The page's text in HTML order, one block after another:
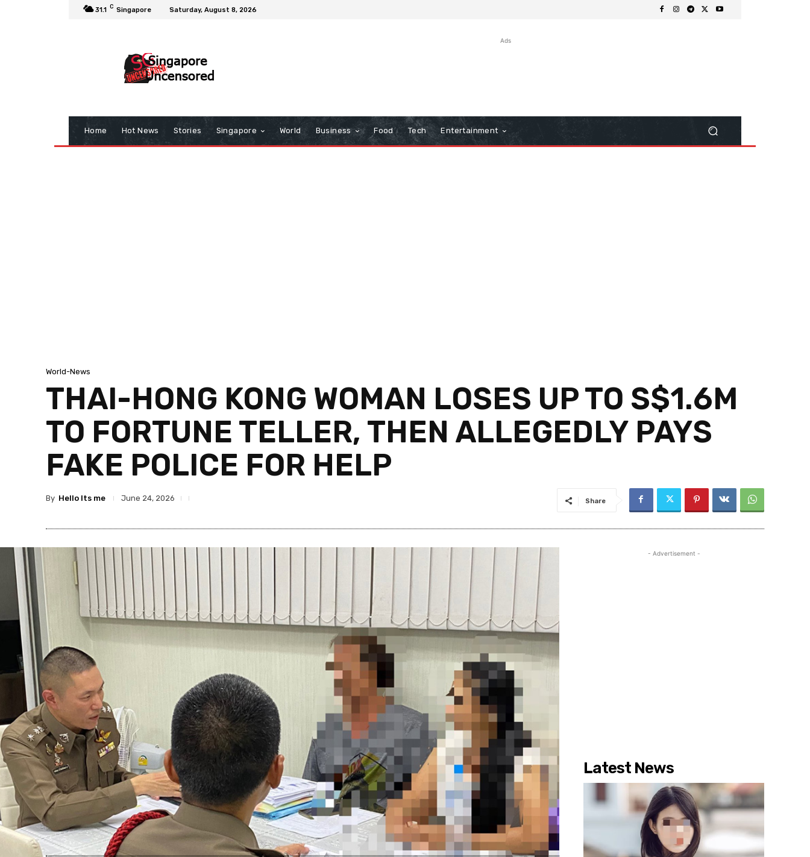
31.1 C Singapore Saturday, August 8, 2026
Ads
Home Hot News Stories Singapore World Business Food Tech Entertainment
World-News
THAI-HONG KONG WOMAN LOSES UP TO S$1.6M
TO FORTUNE TELLER, THEN ALLEGEDLY PAYS
FAKE POLICE FOR HELP
By Hello Its me June 24, 2026 Share
- Advertisement -
Latest News